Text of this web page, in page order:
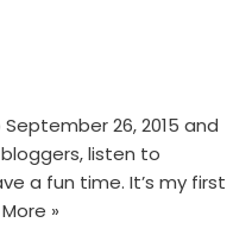
26, 2015 and
listen to
a fun time. It’s my first
»